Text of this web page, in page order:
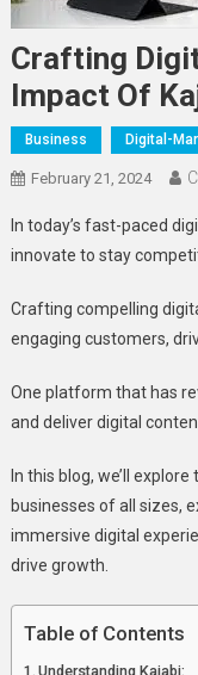
Crafting
Impact Of
Business Digital-
February 21, 2024
In today’s fast-paced
innovate to stay
Crafting compelling
engaging customers,
One platform that has
and deliver digital
In this blog, we’ll
businesses of all sizes,
immersive digital
drive growth.
Table of Contents
Understanding Kajabi: